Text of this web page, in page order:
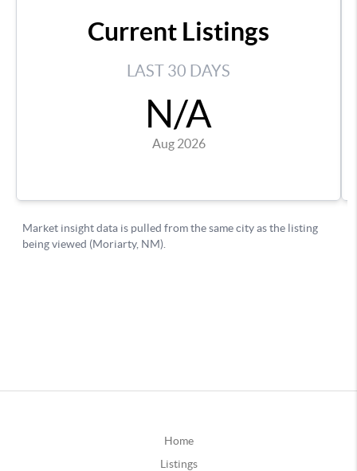
Home
Listings